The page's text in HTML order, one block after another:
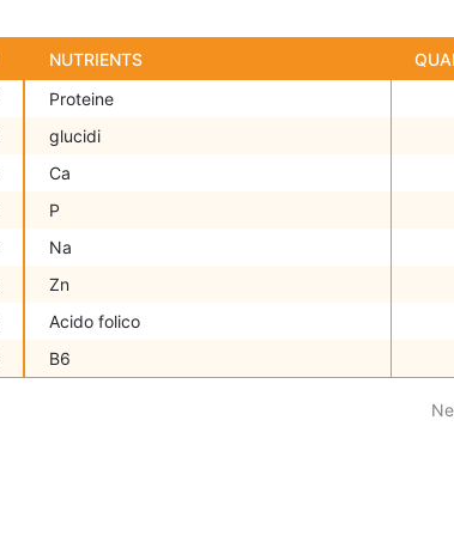
NUTRIENTS
Proteine
glucidi
Ca
P
Na
Zn
Acido folico
B6